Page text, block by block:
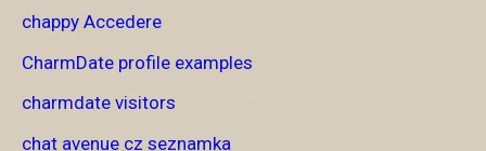
chappy Accedere
CharmDate profile examples
charmdate visitors
chat avenue cz seznamka